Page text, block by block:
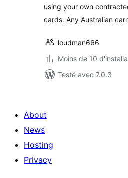
using your own
cards. Any Australian
loudman666
Moins de 10
Testé avec 7.0.3
About
News
Hosting
Privacy